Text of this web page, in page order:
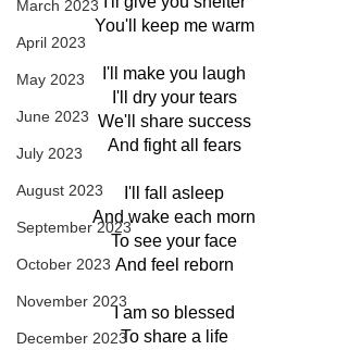
March 2023
April 2023
May 2023
June 2023
July 2023
August 2023
September 2023
October 2023
November 2023
December 2023
You'll keep me warm
I'll make you laugh
I'll dry your tears
We'll share success
And fight all fears
I'll fall asleep
And wake each morn
To see your face
And feel reborn
I am so blessed
To share a life